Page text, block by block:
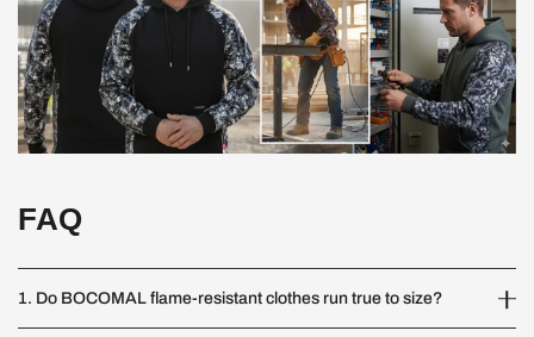
FAQ
1. Do BOCOMAL flame-resistant clothes run true to size?